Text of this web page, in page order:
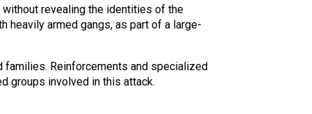
revealing the identities of the
armed gangs, as part of a large-
families. Reinforcements and specialized
groups involved in this attack.